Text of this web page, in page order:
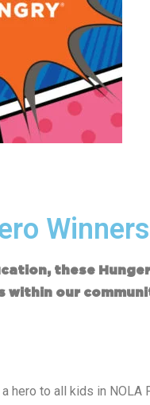
Winners
these Hunger
within our
hero to all kids in NOLA